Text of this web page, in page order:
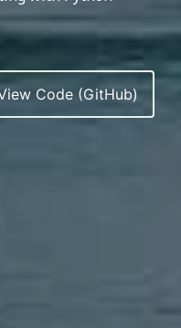
Code (GitHub)